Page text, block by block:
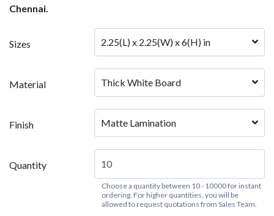
Chennai.
Sizes 2.25(L) x 2.25(W) x 6(H) in
Material Thick White Board
Finish Matte Lamination
Quantity
Choose a quantity between 10 - 10000 for instant
ordering. For higher quantities, you will be
allowed to request quotations from Sales Team.